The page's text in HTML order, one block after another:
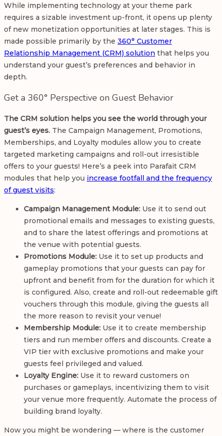
While implementing technology at your theme park
requires a sizable investment up-front, it opens up plenty
of new monetization opportunities at later stages. This is
made possible primarily by the 360° Customer
Relationship Management (CRM) solution that helps you
understand your guest’s preferences and behavior in
depth.
Get a 360° Perspective on Guest Behavior
The CRM solution helps you see the world through your
guest’s eyes. The Campaign Management, Promotions,
Memberships, and Loyalty modules allow you to create
targeted marketing campaigns and roll-out irresistible
offers to your guests! Here’s a peek into Parafait CRM
modules that help you increase footfall and the frequency
of guest visits:
Campaign Management Module: Use it to send out
promotional emails and messages to existing guests,
and to share the latest offerings and promotions at
the venue with potential guests.
Promotions Module: Use it to set up products and
gameplay promotions that your guests can pay for
upfront and benefit from for the duration for which it
is configured. Also, create and roll-out redeemable gift
vouchers through this module, giving the guests all
the more reason to revisit your venue!
Membership Module: Use it to create membership
tiers and run member offers and discounts. Create a
VIP tier with exclusive promotions and make your
guests feel privileged and valued.
Loyalty Engine: Use it to reward customers on
purchases or gameplays, incentivizing them to visit
your venue more frequently. Automate the process of
building brand loyalty.
Now you might be wondering — where is the customer